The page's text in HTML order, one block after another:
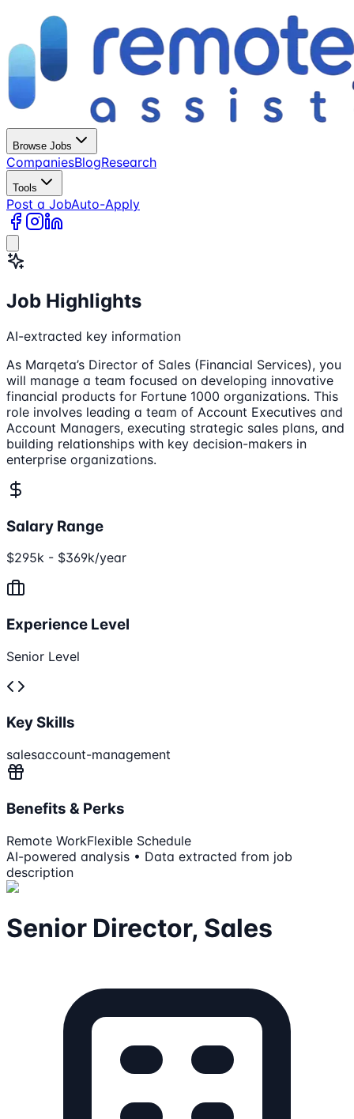
Browse Jobs
CompaniesBlogResearch
Tools
Post a JobAuto-Apply
Job Highlights
AI-extracted key information
As Marqeta’s Director of Sales (Financial Services), you
will manage a team focused on developing innovative
financial products for Fortune 1000 organizations. This
role involves leading a team of Account Executives and
Account Managers, executing strategic sales plans, and
building relationships with key decision-makers in
enterprise organizations.
Salary Range
$295k - $369k/year
Experience Level
Senior Level
Key Skills
salesaccount-management
Benefits & Perks
Remote WorkFlexible Schedule
AI-powered analysis • Data extracted from job
description
Senior Director, Sales